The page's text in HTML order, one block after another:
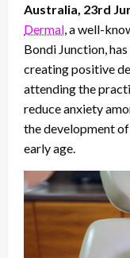
Australia, 23rd
Dermal , a well-
Bondi Junction,
creating positive
attending the
reduce anxiety
the development
early age.